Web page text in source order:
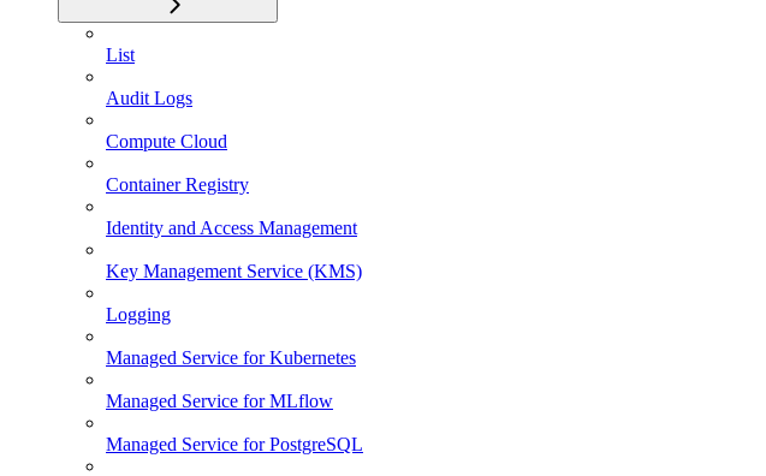
List
Audit Logs
Compute Cloud
Container Registry
Identity and Access Management
Key Management Service (KMS)
Logging
Managed Service for Kubernetes
Managed Service for MLflow
Managed Service for PostgreSQL